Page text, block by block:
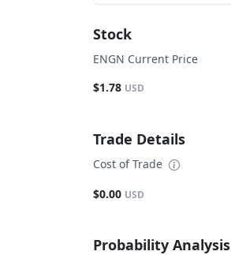
Stock
ENGN Current Price
$1.78 USD
Trade Details
Cost of Trade
$0.00 USD
Probability Analysis